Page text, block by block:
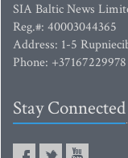
SIA Baltic News
Reg.#: 40003044365
Address: 1-5
Phone: +37167229978
Stay Connected